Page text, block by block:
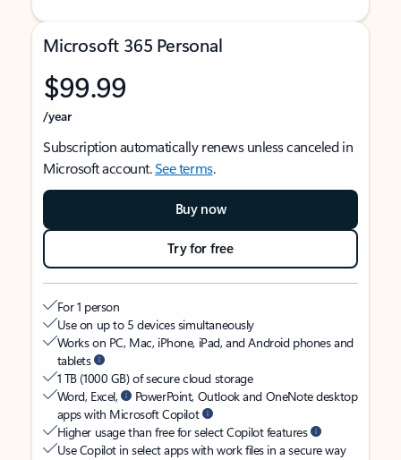
Microsoft 365 Personal
$99.99
/year
Subscription automatically renews unless canceled in
Microsoft account.See terms.
Buy now
Try for free
For 1 person
Use on up to 5 devices simultaneously
Works on PC, Mac, iPhone, iPad, and Android phones and
tablets
1 TB (1000 GB) of secure cloud storage
Word, Excel,
PowerPoint, Outlook and OneNote desktop
apps with Microsoft Copilot
Higher usage than free for select Copilot features
Use Copilot in select apps with work files in a secure way